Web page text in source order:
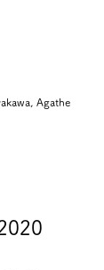
Agathe